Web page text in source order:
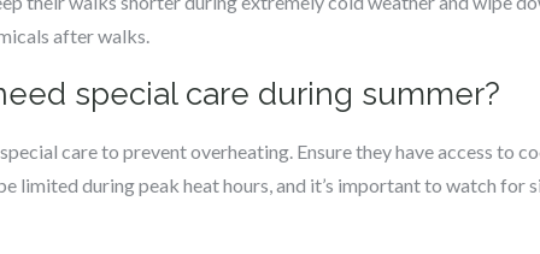
after walks.
special care during summer?
care to prevent overheating. Ensure they have access to
limited during peak heat hours, and it’s important to watch for